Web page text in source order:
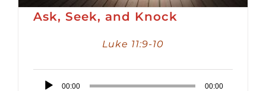
Ask, Seek, and Knock
Luke 11:9-10
Audio
00:00 00:00